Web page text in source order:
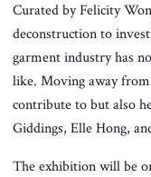
Curated by Felicity
deconstruction to
garment industry has
like. Moving away from
contribute to but also
Giddings, Elle Hong,
The exhibition will be